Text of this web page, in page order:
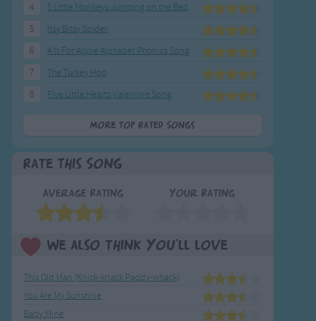
4
5 Little Monkeys Jumping on the Bed
5
Itsy Bitsy Spider
6
A Is For Apple Alphabet Phonics Song
7
The Turkey Hop
8
Five Little Hearts Valentine Song
More Top Rated Songs
Rate This Song
Average Rating Your Rating
We also think you'll love
This Old Man (Knick-knack Paddy-whack)
You Are My Sunshine
Baby Mine